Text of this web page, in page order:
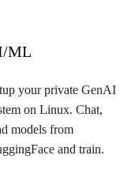
ML
your private GenAI
on Linux. Chat,
models from
and train.